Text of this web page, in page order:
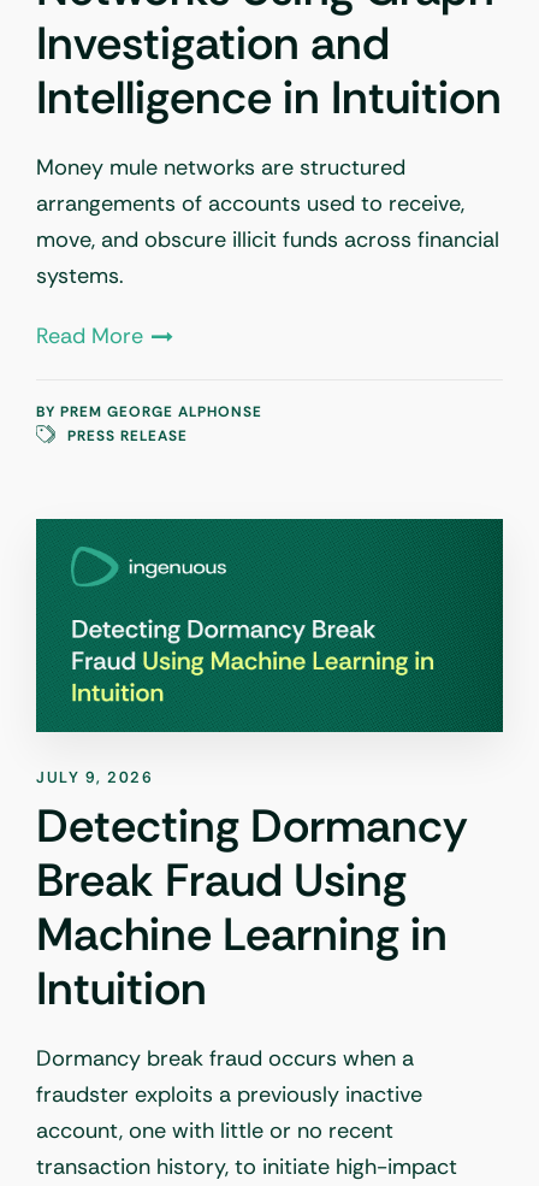
Investigation and
Intelligence in Intuition
Money mule networks are structured
arrangements of accounts used to receive,
move, and obscure illicit funds across financial
systems.
Read More
BY PREM GEORGE ALPHONSE
PRESS RELEASE
JULY 9, 2026
Detecting Dormancy
Break Fraud Using
Machine Learning in
Intuition
Dormancy break fraud occurs when a
fraudster exploits a previously inactive
account, one with little or no recent
transaction history, to initiate high-impact